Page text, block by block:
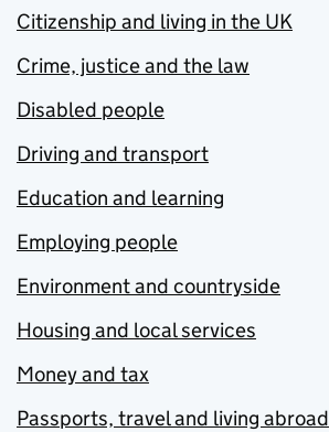
Citizenship and living in the UK
Crime, justice and the law
Disabled people
Driving and transport
Education and learning
Employing people
Environment and countryside
Housing and local services
Money and tax
Passports, travel and living abroad